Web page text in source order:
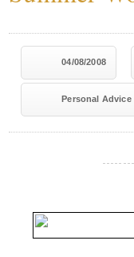
04/08/2008
Personal Advice